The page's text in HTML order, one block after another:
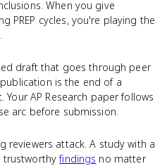
When you give
PREP cycles, you're playing the
draft that goes through peer
is the end of a
AP Research paper follows
arc before submission.
reviewers attack. A study with a
trustworthyfindings no matter